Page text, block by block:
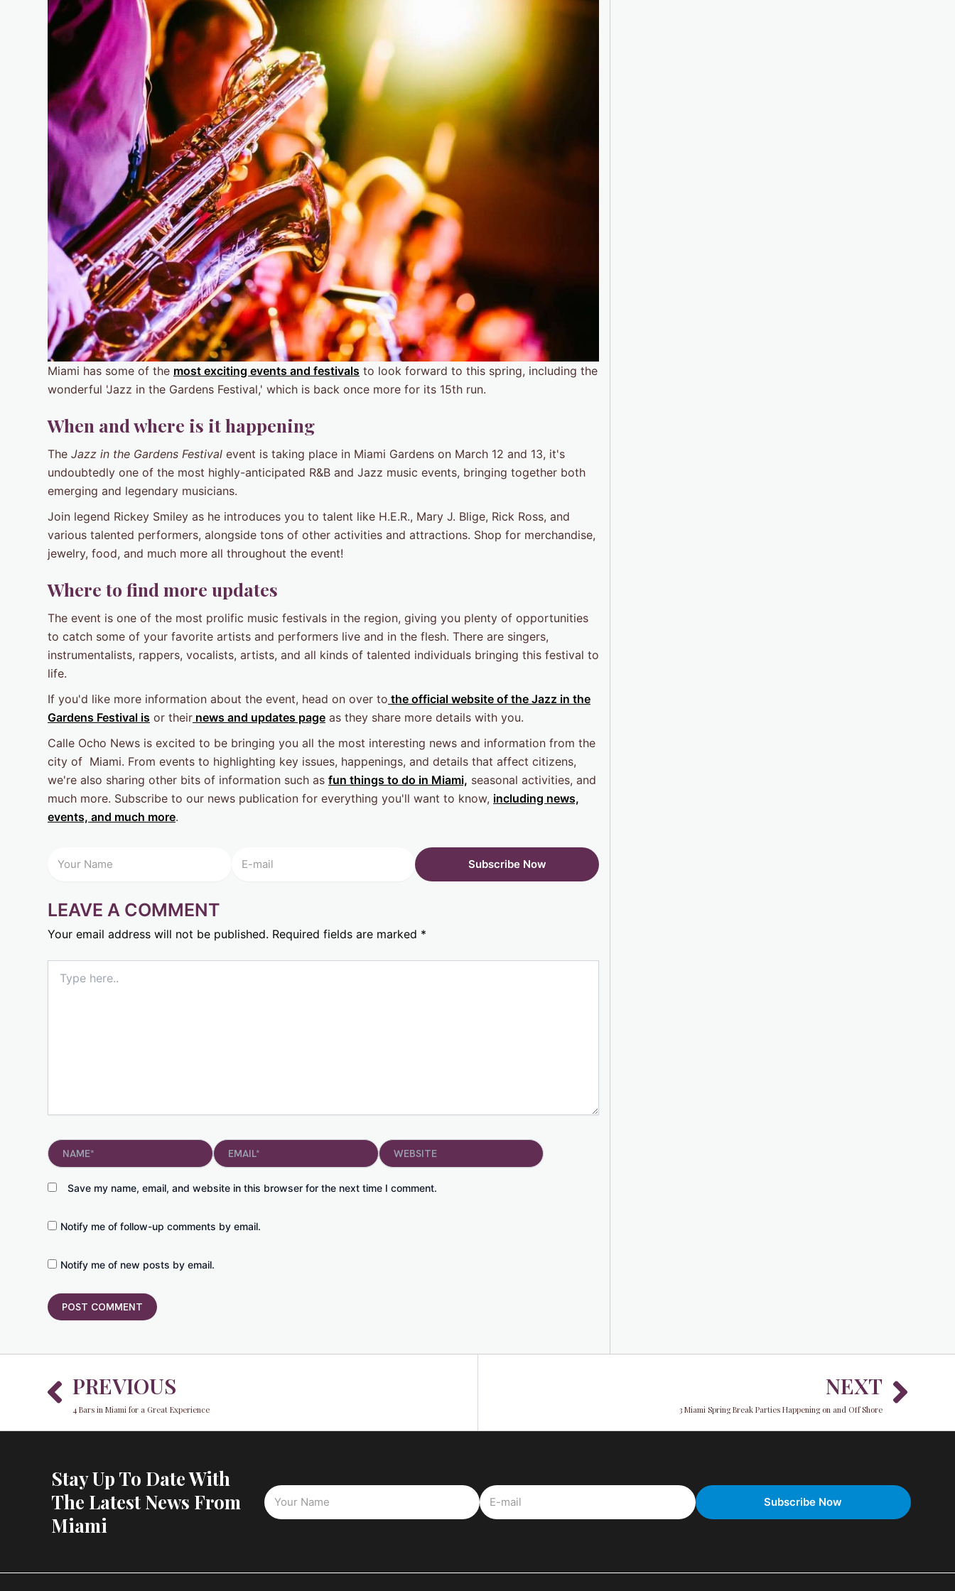
Miami has some of the most exciting events and festivals to look forward to this spring, including the
wonderful 'Jazz in the Gardens Festival,' which is back once more for its 15th run.
When and where is it happening
The Jazz in the Gardens Festival event is taking place in Miami Gardens on March 12 and 13, it's
undoubtedly one of the most highly-anticipated R&B and Jazz music events, bringing together both
emerging and legendary musicians.
Join legend Rickey Smiley as he introduces you to talent like H.E.R., Mary J. Blige, Rick Ross, and
various talented performers, alongside tons of other activities and attractions. Shop for merchandise,
jewelry, food, and much more all throughout the event!
Where to find more updates
The event is one of the most prolific music festivals in the region, giving you plenty of opportunities
to catch some of your favorite artists and performers live and in the flesh. There are singers,
instrumentalists, rappers, vocalists, artists, and all kinds of talented individuals bringing this festival to
life.
If you'd like more information about the event, head on over to the official website of the Jazz in the
Gardens Festival is or their news and updates page as they share more details with you.
Calle Ocho News is excited to be bringing you all the most interesting news and information from the
city of Miami. From events to highlighting key issues, happenings, and details that affect citizens,
we're also sharing other bits of information such as fun things to do in Miami, seasonal activities, and
much more. Subscribe to our news publication for everything you'll want to know, including news,
events, and much more.
LEAVE A COMMENT
Your email address will not be published. Required fields are marked *
here..
Name* Email*
Save my name, email, and website in this browser for the next time I comment.
Website
Notify me of follow-up comments by email.
Notify me of new posts by email.
Prev
PREVIOUS
4 Bars in Miami for a Great Experience
NEXT
3 Miami Spring Break Parties Happening on and Off Shore
Stay Up To Date With
The Latest News From
Miami